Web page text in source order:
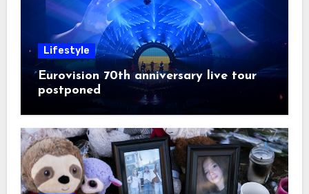
Lifestyle
Eurovision 70th anniversary live tour
postponed